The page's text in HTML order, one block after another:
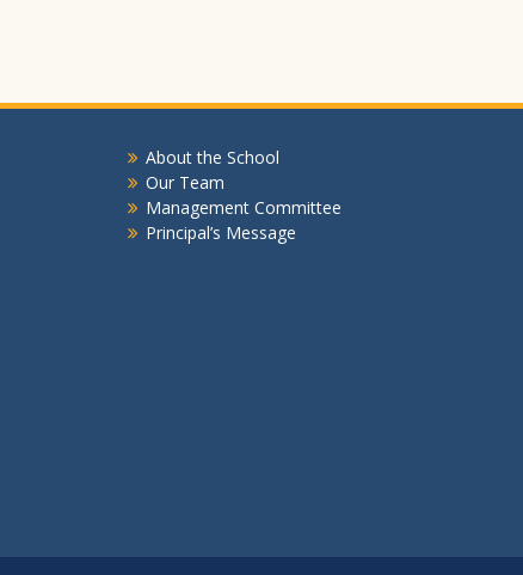
About the School
Our Team
Management Committee
Principal’s Message